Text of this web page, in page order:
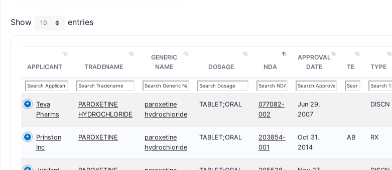
Show entries
APPLICANT TRADENAME
GENERIC
NAME
DOSAGE NDA
APPROVAL
DATE
TE TYPE
Teva
Pharms
PAROXETINE
HYDROCHLORIDE
paroxetine
hydrochloride
TABLET;ORAL
077082-
002
Jun 29,
2007
DISCN
Prinston
Inc
PAROXETINE
paroxetine
hydrochloride
TABLET;ORAL
203854-
001
Oct 31,
2014
AB RX